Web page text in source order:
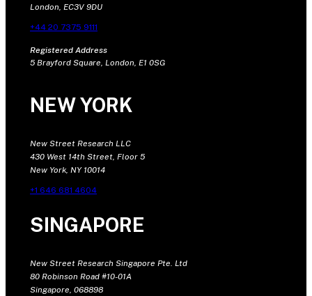
London, EC3V 9DU
+44 20 7375 9111
Registered Address
5 Brayford Square, London, E1 0SG
NEW YORK
New Street Research LLC
430 West 14th Street, Floor 5
New York, NY 10014
+1 646 681 4604
SINGAPORE
New Street Research Singapore Pte. Ltd
80 Robinson Road #10-01A
Singapore, 068898